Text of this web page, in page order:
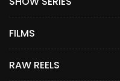
FILMS
RAW REELS